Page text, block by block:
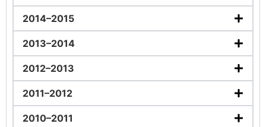
2014–2015
2013–2014
2012–2013
2011–2012
2010–2011